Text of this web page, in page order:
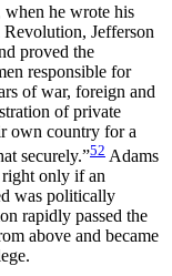
when he wrote his
Jefferson
proved the
responsible for
of war, foreign and
of private
own country for a
securely.”52 Adams
right only if an
was politically
rapidly passed the
above and became